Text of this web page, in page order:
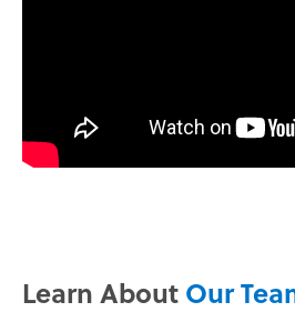
Learn About Our